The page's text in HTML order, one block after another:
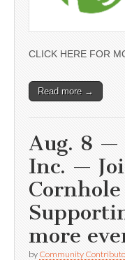
CLICK HERE FOR
Read more →
Aug. 8 —
Inc. —
more
by Community